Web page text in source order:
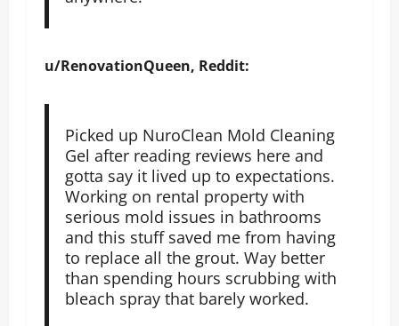
u/RenovationQueen, Reddit:
Picked up NuroClean Mold Cleaning
Gel after reading reviews here and
gotta say it lived up to expectations.
Working on rental property with
serious mold issues in bathrooms
and this stuff saved me from having
to replace all the grout. Way better
than spending hours scrubbing with
bleach spray that barely worked.